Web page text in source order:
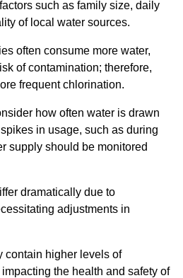
such as family size, daily
of local water sources.
often consume more water,
of contamination; therefore,
frequent chlorination.
how often water is drawn
in usage, such as during
supply should be monitored
dramatically due to
adjustments in
contain higher levels of
the health and safety of